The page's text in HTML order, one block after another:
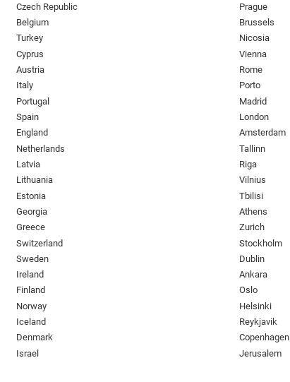
Czech Republic
Belgium
Turkey
Cyprus
Austria
Italy
Portugal
Spain
England
Netherlands
Latvia
Lithuania
Estonia
Georgia
Greece
Switzerland
Sweden
Ireland
Finland
Norway
Iceland
Denmark
Israel
Prague
Brussels
Nicosia
Vienna
Rome
Porto
Madrid
London
Amsterdam
Tallinn
Riga
Vilnius
Tbilisi
Athens
Zurich
Stockholm
Dublin
Ankara
Oslo
Helsinki
Reykjavik
Copenhagen
Jerusalem